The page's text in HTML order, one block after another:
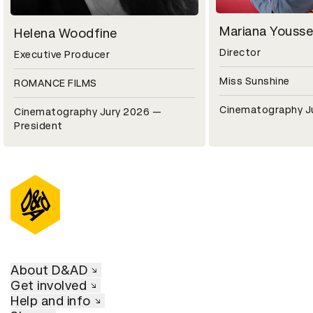
Helena Woodfine
Executive Producer
ROMANCE FILMS
Cinematography Jury 2026 —
President
Mariana
Director
Miss Sunshine
Cinematography
About D&AD
Get involved
Help and info